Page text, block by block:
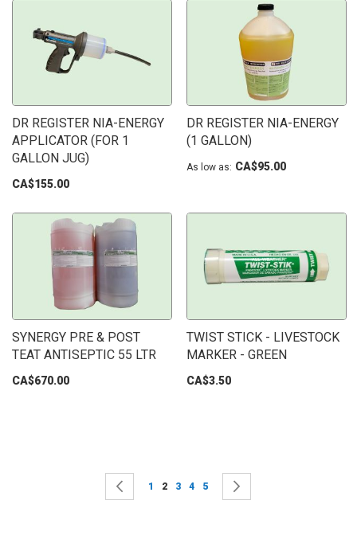
DR REGISTER NIA-ENERGY
APPLICATOR (FOR 1
GALLON JUG)
CA$155.00
DR REGISTER NIA-ENERGY
(1 GALLON)
As low as CA$95.00
SYNERGY PRE & POST
TEAT ANTISEPTIC 55 LTR
CA$670.00
TWIST STICK - LIVESTOCK
MARKER - GREEN
CA$3.50
Page Page
Previous
Page
1 You're currently reading page
2 Page
3 Page
4 Page
5